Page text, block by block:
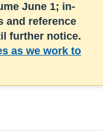
June 1; in-
and reference
further notice.
as we work to